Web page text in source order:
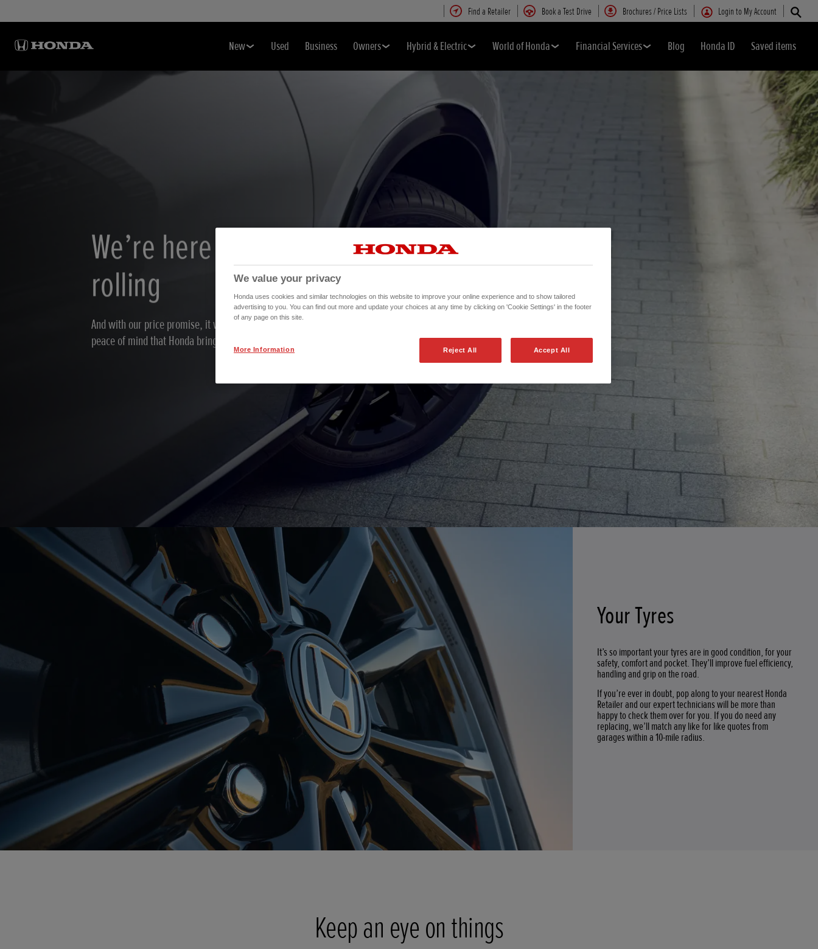
Find a Retailer Book a Test Drive Brochures / Price Lists Login to My Account
New Used Business Owners Hybrid & Electric World of Honda Financial Services Blog Honda ID Saved items
We’re here to keep you
rolling
And with our price promise, it won’t cost you any more to get the
peace of mind that Honda brings.
Your Tyres
It’s so important your tyres are in good condition, for your
safety, comfort and pocket. They’ll improve fuel efficiency,
handling and grip on the road.
If you’re ever in doubt, pop along to your nearest Honda
Retailer and our expert technicians will be more than
happy to check them over for you. If you do need any
replacing, we’ll match any like for like quotes from
garages within a 10-mile radius.
Keep an eye on things
We value your privacy
Honda uses cookies and similar technologies on this website to improve your online experience and to show tailored
advertising to you. You can find out more and update your choices at any time by clicking on 'Cookie Settings' in the footer
of any page on this site.
Reject All Accept All
More Information